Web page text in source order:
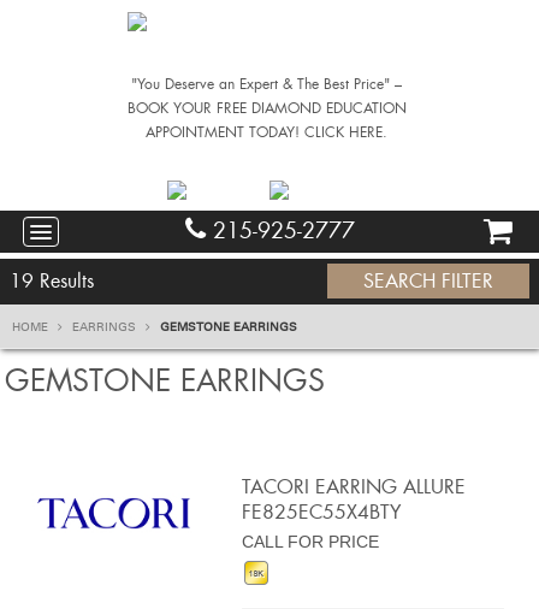
"You Deserve an Expert & The Best Price" –
BOOK YOUR FREE DIAMOND EDUCATION
APPOINTMENT TODAY! CLICK HERE.
215-925-2777
HOME EARRINGS GEMSTONE EARRINGS
19 Results SEARCH FILTER
GEMSTONE EARRINGS
TACORI EARRING ALLURE
FE825EC55X4BTY
CALL FOR PRICE